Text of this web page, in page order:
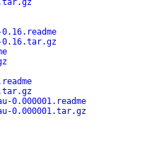
0.16.tar.gz
0.000001.readme
0.000001.tar.gz